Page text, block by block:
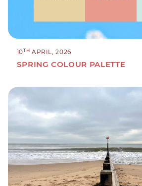
10TH APRIL, 2026
SPRING COLOUR PALETTE